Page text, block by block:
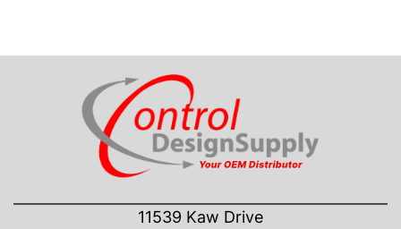
11539 Kaw Drive